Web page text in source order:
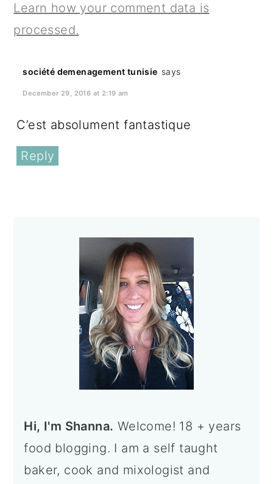
Learn how your comment data is
processed.
société demenagement tunisie says
December 29, 2016 at 2:19 am
C’est absolument fantastique
Reply
Sidebar
Hi, I'm Shanna. Welcome! 18 + years
food blogging. I am a self taught
baker, cook and mixologist and